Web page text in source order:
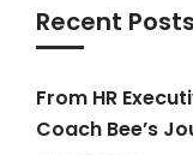
Recent Posts
From HR
Coach Bee’s